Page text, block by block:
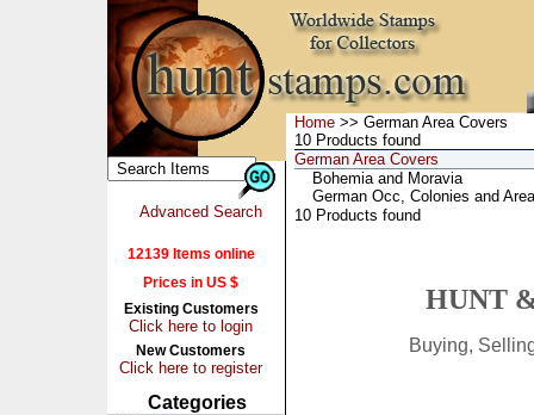
Advanced Search
12139 Items online
Prices in US $
Existing Customers
Click here to login
New Customers
Click here to register
Categories
Home >> German Area Covers
10 Products found
German Area Covers
Bohemia and Moravia
German Occ, Colonies and
10 Products found
HUNT
Buying,